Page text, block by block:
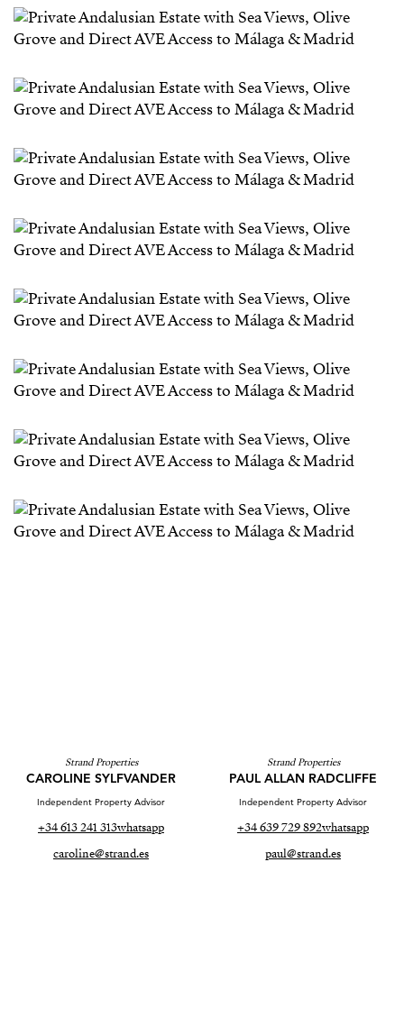
Strand Properties
CAROLINE SYLFVANDER
Independent Property Advisor
+34 613 241 313whatsapp
caroline@strand.es
Strand Properties
PAUL ALLAN RADCLIFFE
Independent Property Advisor
+34 639 729 892whatsapp
paul@strand.es